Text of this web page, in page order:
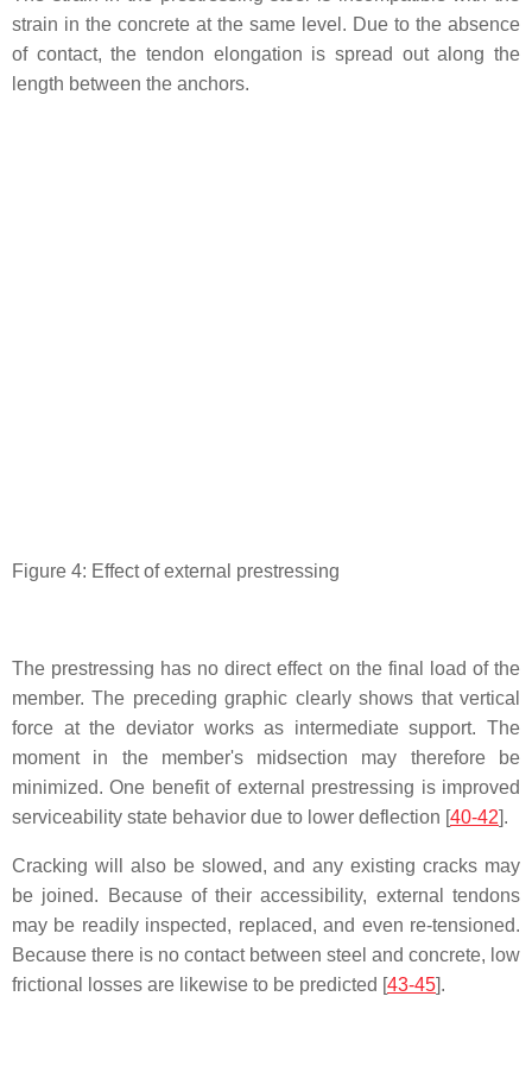
strain in the concrete at the same level. Due to the absence
of contact, the tendon elongation is spread out along the
length between the anchors.
Figure 4: Effect of external prestressing
The prestressing has no direct effect on the final load of the
member. The preceding graphic clearly shows that vertical
force at the deviator works as intermediate support. The
moment in the member's midsection may therefore be
minimized. One benefit of external prestressing is improved
serviceability state behavior due to lower deflection [40-42].
Cracking will also be slowed, and any existing cracks may
be joined. Because of their accessibility, external tendons
may be readily inspected, replaced, and even re-tensioned.
Because there is no contact between steel and concrete, low
frictional losses are likewise to be predicted [43-45].